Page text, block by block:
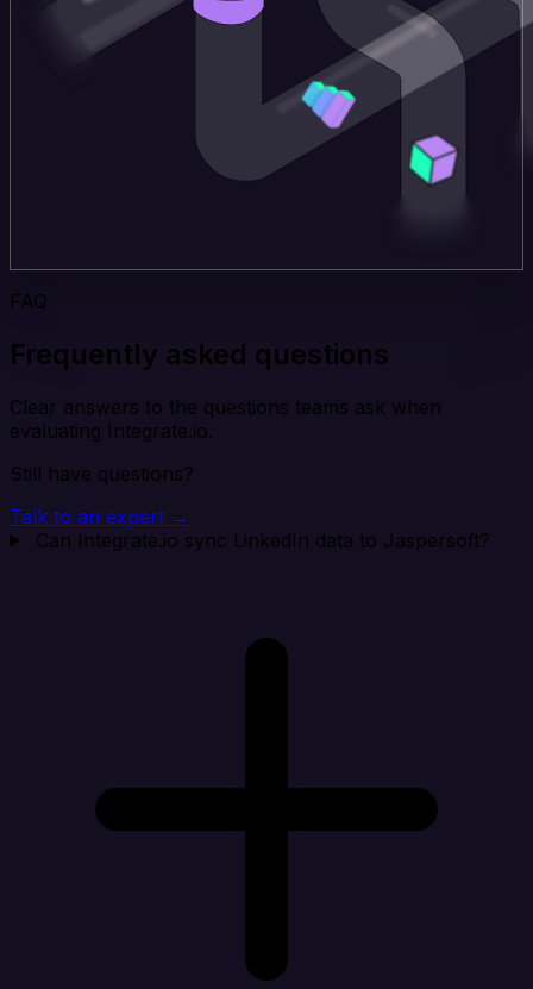
FAQ
Frequently asked questions
Clear answers to the questions teams ask when
evaluating Integrate.io.
Still have questions?
Talk to an expert →
Can Integrate.io sync LinkedIn data to Jaspersoft?